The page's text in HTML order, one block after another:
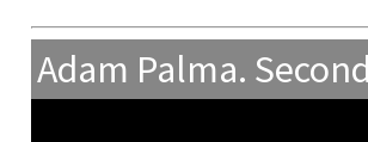
Adam Palma.